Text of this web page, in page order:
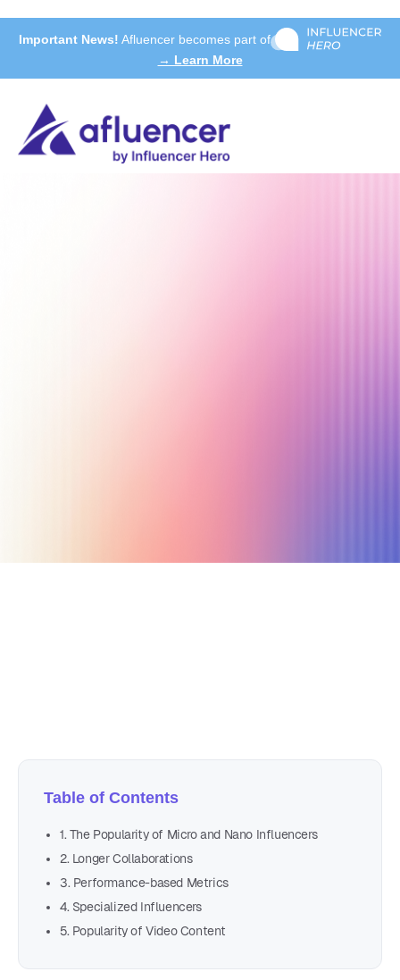
Important News! Afluencer becomes part of
→ Learn More
Table of Contents
1. The Popularity of Micro and Nano Influencers
2. Longer Collaborations
3. Performance-based Metrics
4. Specialized Influencers
5. Popularity of Video Content